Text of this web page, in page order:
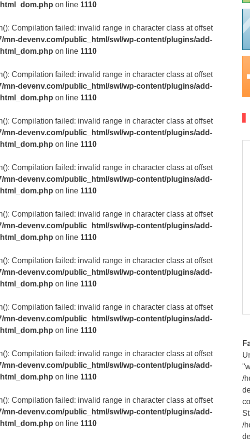
on line 1110
Compilation failed: invalid range in character class at offset
mn-devenv.com/public_html/swl/wp-content/plugins/add-
on line 1110
Compilation failed: invalid range in character class at offset
mn-devenv.com/public_html/swl/wp-content/plugins/add-
on line 1110
Compilation failed: invalid range in character class at offset
mn-devenv.com/public_html/swl/wp-content/plugins/add-
on line 1110
Compilation failed: invalid range in character class at offset
mn-devenv.com/public_html/swl/wp-content/plugins/add-
on line 1110
Compilation failed: invalid range in character class at offset
mn-devenv.com/public_html/swl/wp-content/plugins/add-
on line 1110
Compilation failed: invalid range in character class at offset
mn-devenv.com/public_html/swl/wp-content/plugins/add-
on line 1110
Compilation failed: invalid range in character class at offset
mn-devenv.com/public_html/swl/wp-content/plugins/add-
on line 1110
Compilation failed: invalid range in character class at offset
mn-devenv.com/public_html/swl/wp-content/plugins/add-
on line 1110
Compilation failed: invalid range in character class at offset
mn-devenv.com/public_html/swl/wp-content/plugins/add-
on line 1110
/
/